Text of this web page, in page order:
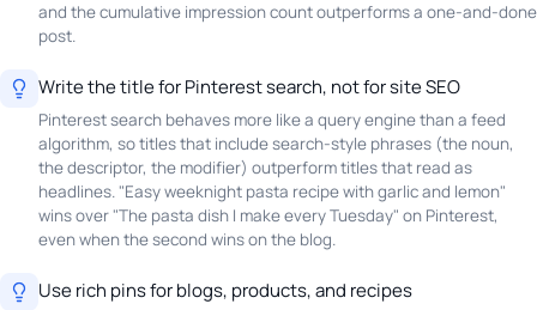
and the cumulative impression count outperforms a one-and-done
post.
Write the title for Pinterest search, not for site SEO
Pinterest search behaves more like a query engine than a feed
algorithm, so titles that include search-style phrases (the noun,
the descriptor, the modifier) outperform titles that read as
headlines. "Easy weeknight pasta recipe with garlic and lemon"
wins over "The pasta dish I make every Tuesday" on Pinterest,
even when the second wins on the blog.
Use rich pins for blogs, products, and recipes